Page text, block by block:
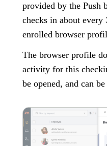
provided by the Push
checks in about every
enrolled browser
The browser profile
activity for this
be opened, and can